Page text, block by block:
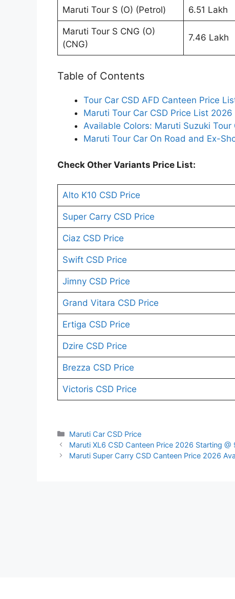
Maruti Tour S (O) (Petrol) 6.51 Lakh
Maruti Tour S CNG (O)
(CNG)
7.46 Lakh
Table of Contents
Tour Car CSD AFD Canteen Price
Maruti Tour Car CSD Price List
Available Colors: Maruti Suzuki Tour
Maruti Tour Car On Road and Ex-
Check Other Variants Price List:
Alto K10 CSD Price
Super Carry CSD Price
Ciaz CSD Price
Swift CSD Price
Jimny CSD Price
Grand Vitara CSD Price
Ertiga CSD Price
Dzire CSD Price
Brezza CSD Price
Victoris CSD Price
Categories
Maruti Car CSD Price
Maruti XL6 CSD Canteen Price 2026 Starting @
Maruti Super Carry CSD Canteen Price 2026